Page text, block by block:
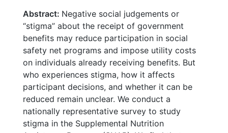
Abstract: Negative social judgements or
“stigma” about the receipt of government
benefits may reduce participation in social
safety net programs and impose utility costs
on individuals already receiving benefits. But
who experiences stigma, how it affects
participant decisions, and whether it can be
reduced remain unclear. We conduct a
nationally representative survey to study
stigma in the Supplemental Nutrition